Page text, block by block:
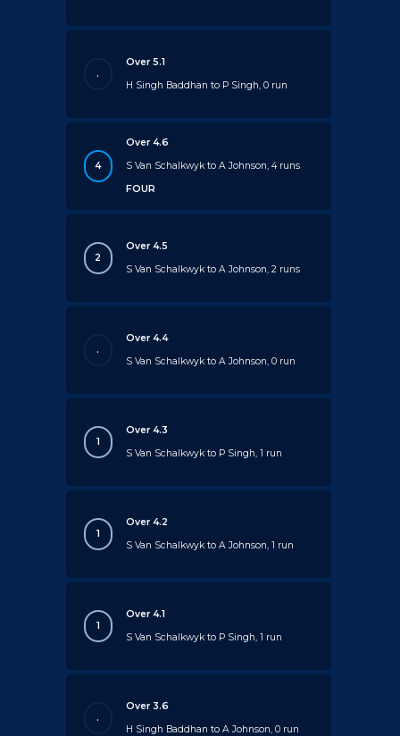
.
Over 5.1
H Singh Baddhan to P Singh, 0 run
4
Over 4.6
S Van Schalkwyk to A Johnson, 4 runs
FOUR
2
Over 4.5
S Van Schalkwyk to A Johnson, 2 runs
.
Over 4.4
S Van Schalkwyk to A Johnson, 0 run
1
Over 4.3
S Van Schalkwyk to P Singh, 1 run
1
Over 4.2
S Van Schalkwyk to A Johnson, 1 run
1
Over 4.1
S Van Schalkwyk to P Singh, 1 run
.
Over 3.6
H Singh Baddhan to A Johnson, 0 run